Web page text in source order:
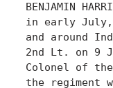
BENJAMIN
in early
and around
2nd Lt. on 9
Colonel of
the regiment